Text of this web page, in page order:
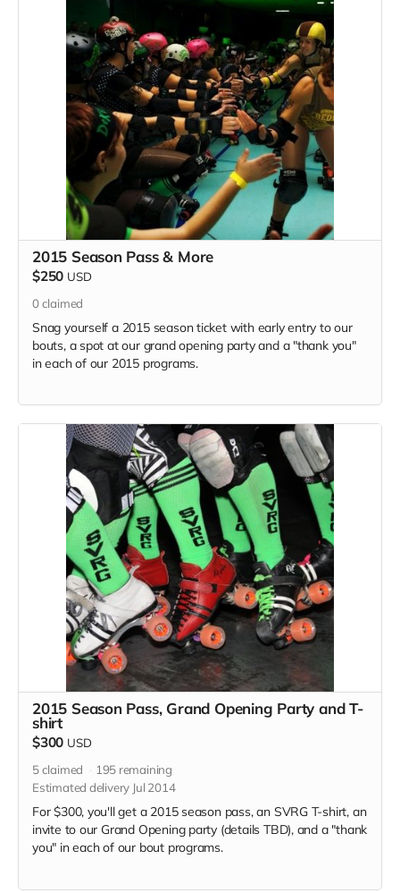
2015 Season Pass & More
$250 USD
0claimed
Snag yourself a 2015 season ticket with early entry to our
bouts, a spot at our grand opening party and a "thank you"
in each of our 2015 programs.
2015 Season Pass, Grand Opening Party and T-
shirt
$300 USD
5claimed 195 remaining
Estimated delivery Jul 2014
For $300, you'll get a 2015 season pass, an SVRG T-shirt, an
invite to our Grand Opening party (details TBD), and a "thank
you" in each of our bout programs.